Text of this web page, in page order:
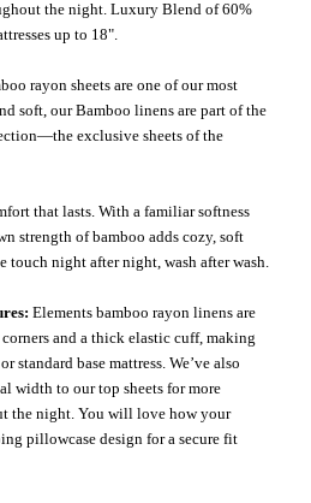
the night. Luxury Blend of 60%
up to 18".
rayon sheets are one of our most
soft, our Bamboo linens are part of the
exclusive sheets of the
that lasts. With a familiar softness
strength of bamboo adds cozy, soft
touch night after night, wash after wash.
Elements bamboo rayon linens are
and a thick elastic cuff, making
standard base mattress. We’ve also
width to our top sheets for more
the night. You will love how your
pillowcase design for a secure fit